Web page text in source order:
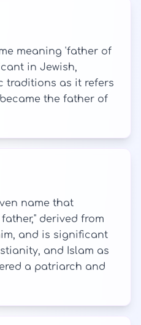
meaning 'father of
in Jewish,
traditions as it refers
the father of
name that
derived from
and is significant
and Islam as
a patriarch and